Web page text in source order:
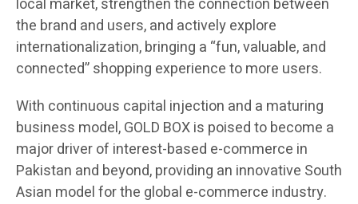
the brand and users, and actively explore
internationalization, bringing a “fun, valuable, and
connected” shopping experience to more users.
With continuous capital injection and a maturing
business model, GOLD BOX is poised to become a
major driver of interest-based e-commerce in
Pakistan and beyond, providing an innovative South
Asian model for the global e-commerce industry.